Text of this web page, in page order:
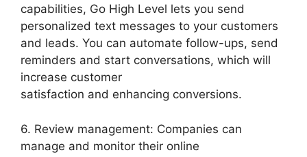
capabilities, Go High Level lets you send
personalized text messages to your customers
and leads. You can automate follow-ups, send
reminders and start conversations, which will
increase customer
satisfaction and enhancing conversions.
6. Review management: Companies can
manage and monitor their online